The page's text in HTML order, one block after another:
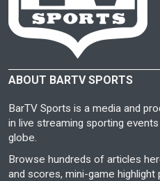
ABOUT BARTV SPORTS
BarTV Sports is a media and
in live streaming sporting
globe.
Browse hundreds of articles
and scores, mini-game